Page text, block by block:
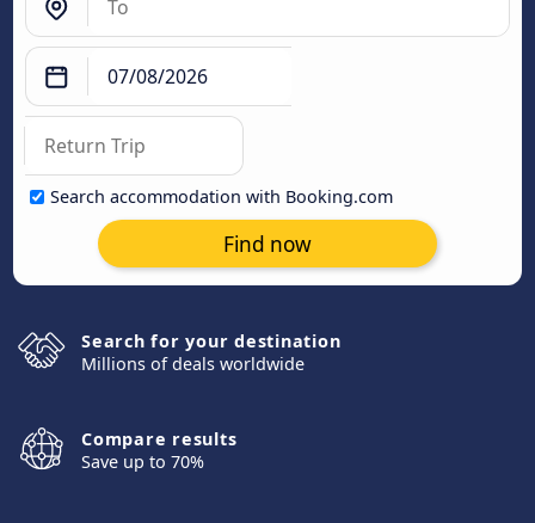
Search accommodation with Booking.com
Find now
Search for your destination
Millions of deals worldwide
Compare results
Save up to 70%